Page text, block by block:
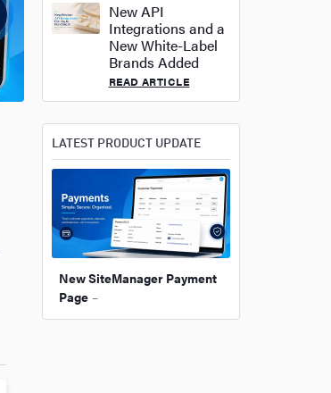
New API
Integrations and a
New White-Label
Brands Added
READ ARTICLE
LATEST PRODUCT UPDATE
New SiteManager Payment
Page –